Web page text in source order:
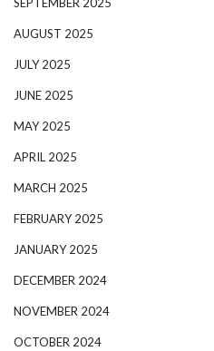
SEPTEMBER 2025
AUGUST 2025
JULY 2025
JUNE 2025
MAY 2025
APRIL 2025
MARCH 2025
FEBRUARY 2025
JANUARY 2025
DECEMBER 2024
NOVEMBER 2024
OCTOBER 2024